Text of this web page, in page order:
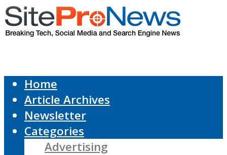
Home
Article Archives
Newsletter
Categories
Advertising